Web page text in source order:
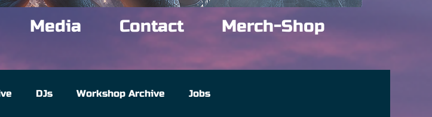
Media Contact Merch-Shop
DJs Workshop Archive Jobs